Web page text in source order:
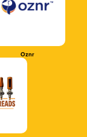
Oznr